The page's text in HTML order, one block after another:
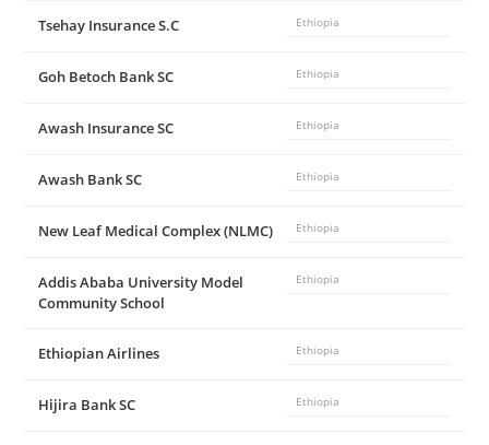
Tsehay Insurance S.C Ethiopia
Goh Betoch Bank SC Ethiopia
Awash Insurance SC Ethiopia
Awash Bank SC Ethiopia
New Leaf Medical Complex (NLMC) Ethiopia
Addis Ababa University Model
Community School
Ethiopia
Ethiopian Airlines Ethiopia
Hijira Bank SC Ethiopia